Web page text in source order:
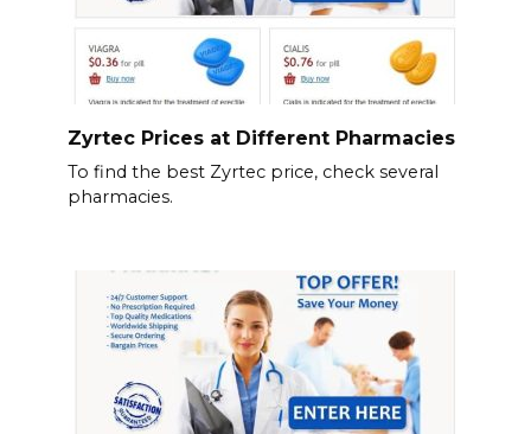
Zyrtec Prices at Different Pharmacies
To find the best Zyrtec price, check several
pharmacies.